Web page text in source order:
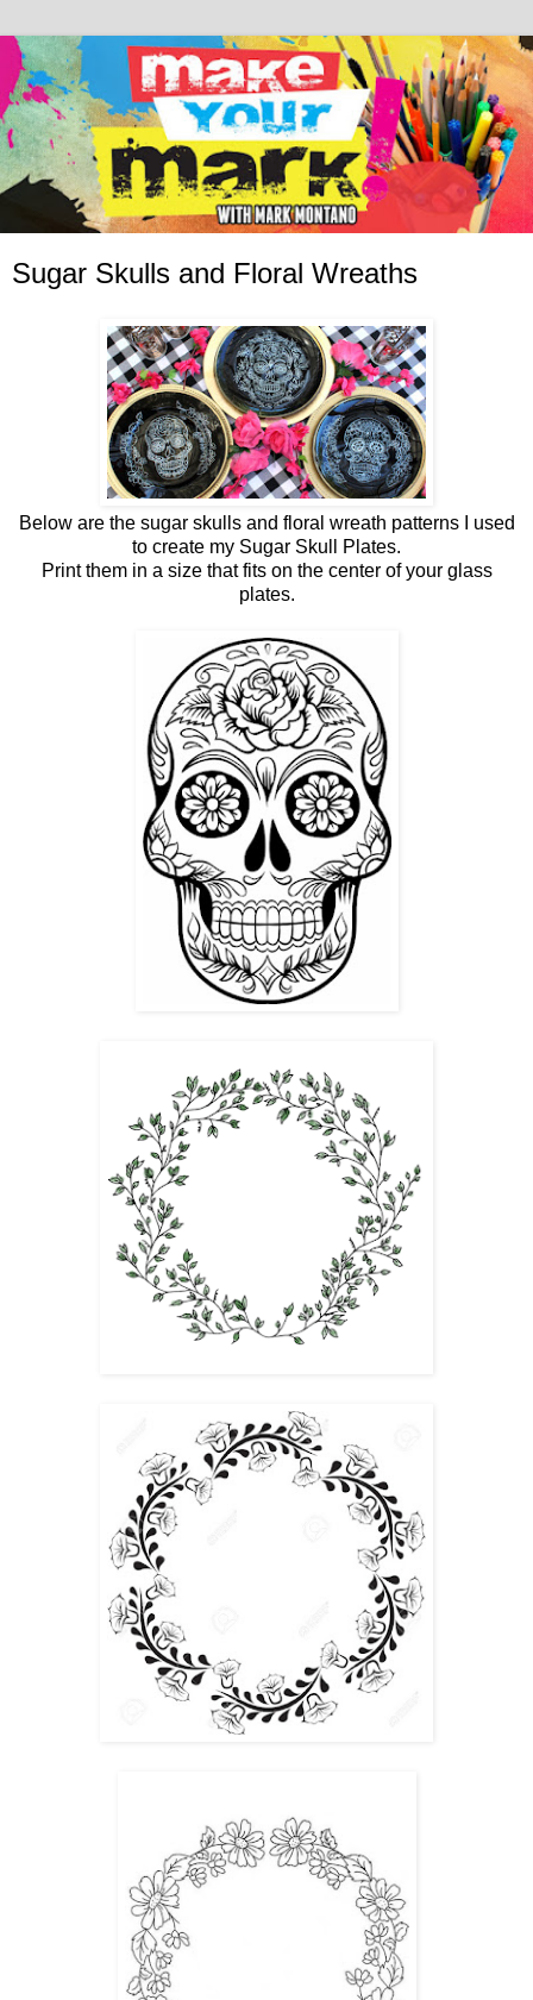
Sugar Skulls and Floral Wreaths
Below are the sugar skulls and floral wreath patterns I used
to create my Sugar Skull Plates.
Print them in a size that fits on the center of your glass
plates.